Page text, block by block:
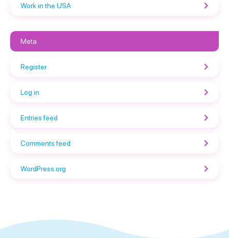
Work in the USA
Meta
Register
Log in
Entries feed
Comments feed
WordPress.org